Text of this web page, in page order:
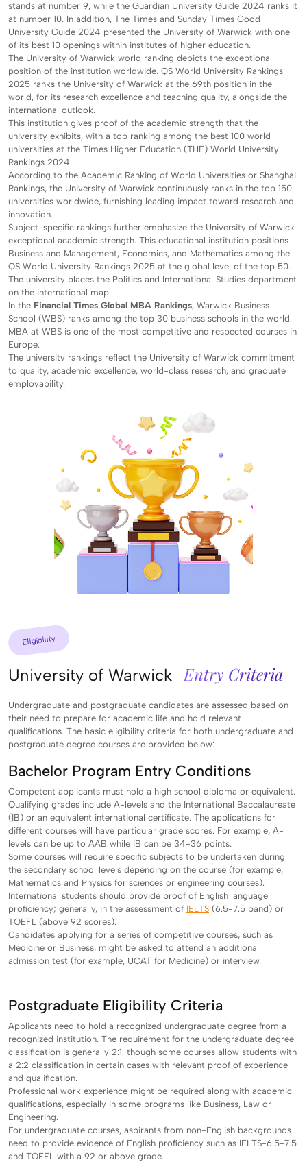
stands at number 9, while the Guardian University Guide 2024 ranks it
at number 10. In addition, The Times and Sunday Times Good
University Guide 2024 presented the University of Warwick with one
of its best 10 openings within institutes of higher education.
The University of Warwick world ranking depicts the exceptional
position of the institution worldwide. QS World University Rankings
2025 ranks the University of Warwick at the 69th position in the
world, for its research excellence and teaching quality, alongside the
international outlook.
This institution gives proof of the academic strength that the
university exhibits, with a top ranking among the best 100 world
universities at the Times Higher Education (THE) World University
Rankings 2024.
According to the Academic Ranking of World Universities or Shanghai
Rankings, the University of Warwick continuously ranks in the top 150
universities worldwide, furnishing leading impact toward research and
innovation.
Subject-specific rankings further emphasize the University of Warwick
exceptional academic strength. This educational institution positions
Business and Management, Economics, and Mathematics among the
QS World University Rankings 2025 at the global level of the top 50.
The university places the Politics and International Studies department
on the international map.
In the Financial Times Global MBA Rankings, Warwick Business
School (WBS) ranks among the top 30 business schools in the world.
MBA at WBS is one of the most competitive and respected courses in
Europe.
The university rankings reflect the University of Warwick commitment
to quality, academic excellence, world-class research, and graduate
employability.
Eligibility
University of Warwick Entry Criteria
Undergraduate and postgraduate candidates are assessed based on
their need to prepare for academic life and hold relevant
qualifications. The basic eligibility criteria for both undergraduate and
postgraduate degree courses are provided below:
Bachelor Program Entry Conditions
Competent applicants must hold a high school diploma or equivalent.
Qualifying grades include A-levels and the International Baccalaureate
(IB) or an equivalent international certificate. The applications for
different courses will have particular grade scores. For example, A-
levels can be up to AAB while IB can be 34-36 points.
Some courses will require specific subjects to be undertaken during
the secondary school levels depending on the course (for example,
Mathematics and Physics for sciences or engineering courses).
International students should provide proof of English language
proficiency; generally, in the assessment of IELTS (6.5-7.5 band) or
TOEFL (above 92 scores).
Candidates applying for a series of competitive courses, such as
Medicine or Business, might be asked to attend an additional
admission test (for example, UCAT for Medicine) or interview.
Postgraduate Eligibility Criteria
Applicants need to hold a recognized undergraduate degree from a
recognized institution. The requirement for the undergraduate degree
classification is generally 2:1, though some courses allow students with
a 2:2 classification in certain cases with relevant proof of experience
and qualification.
Professional work experience might be required along with academic
qualifications, especially in some programs like Business, Law or
Engineering.
For undergraduate courses, aspirants from non-English backgrounds
need to provide evidence of English proficiency such as IELTS-6.5-7.5
and TOEFL with a 92 or above grade.